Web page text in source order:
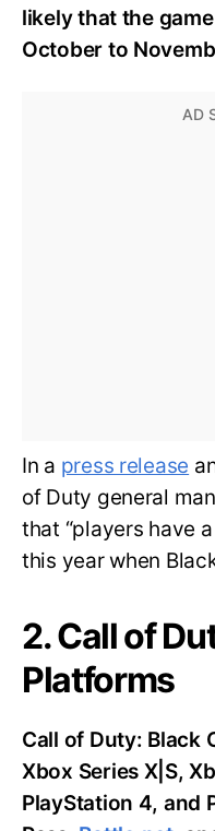
likely that the
October to
In a press release
of Duty general
that “players have
this year when
2. Call of
Platforms
Call of Duty: Black
Xbox Series X|S,
PlayStation 4, and